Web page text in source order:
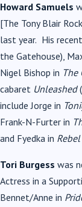
Howard Samuels
[The Tony Blair
last year. His
the Gatehouse),
Nigel Bishop in The
cabaret Unleashed
include Jorge in
Frank-N-Furter in
and Fyedka in
Tori Burgess was
Actress in a
Bennet/Anne in